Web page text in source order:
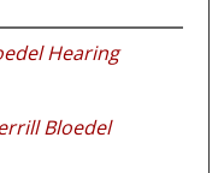
Hearing
Bloedel